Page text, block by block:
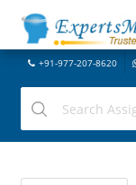
+91-977-207-8620